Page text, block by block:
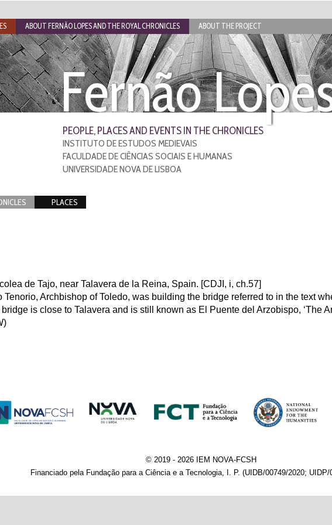
Fernão
PEOPLE, PLACES AND EVENTS IN THE CHRONICLES
INSTITUTO DE ESTUDOS MEDIEVAIS
FACULDADE DE CIÊNCIAS SOCIAIS E HUMANAS
UNIVERSIDADE NOVA DE LISBOA
PLACES
de Tajo, near Talavera de la Reina, Spain. [CDJI, i, ch.57]
Tenorio, Archbishop of Toledo, was building the bridge referred to in the text
is close to Talavera and is still known as El Puente del Arzobispo, ‘The
ABOUT FERNÃO LOPES AND THE ROYAL CHRONICLES ABOUT THE PROJECT
© 2019 - 2026 IEM NOVA-FCSH
Financiado pela Fundação para a Ciência e a Tecnologia, I. P. (UIDB/00749/2020; UIDP/